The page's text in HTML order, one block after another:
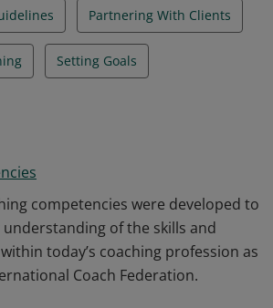
Partnering With Clients
Setting Goals
competencies were developed to
of the skills and
today’s coaching profession as
Coach Federation.